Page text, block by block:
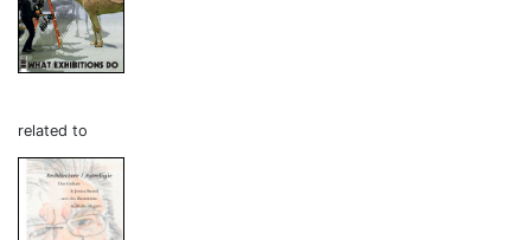
related to